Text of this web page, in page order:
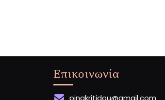
Επικοινωνία
pinakritidou@gmail.com